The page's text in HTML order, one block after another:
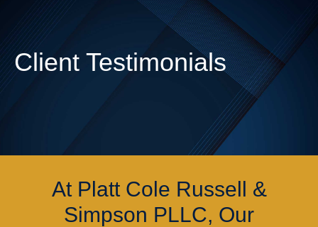
Client Testimonials
At Platt Cole Russell &
Simpson PLLC, Our